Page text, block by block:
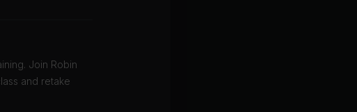
Join Robin
and retake